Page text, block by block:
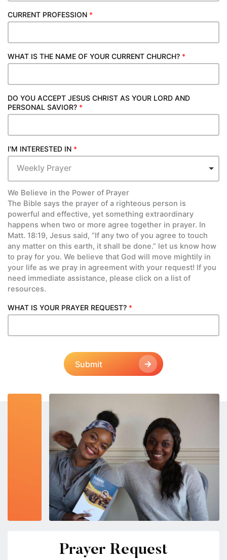
CURRENT PROFESSION *
WHAT IS THE NAME OF YOUR CURRENT CHURCH? *
DO YOU ACCEPT JESUS CHRIST AS YOUR LORD AND
PERSONAL SAVIOR? *
I'M INTERESTED IN *
Weekly Prayer
We Believe in the Power of Prayer
The Bible says the prayer of a righteous person is
powerful and effective, yet something extraordinary
happens when two or more agree together in prayer. In
Matt. 18:19, Jesus said, “If any two of you agree to touch
any matter on this earth, it shall be done.” let us know how
to pray for you. We believe that God will move mightily in
your life as we pray in agreement with your request! If you
need immediate assistance, please click on a list of
resources.
WHAT IS YOUR PRAYER REQUEST? *
Submit
Prayer Request